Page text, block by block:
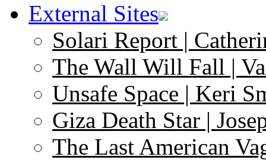
External Sites
Solari Report |
The Wall Will Fall |
Unsafe Space | Keri
Giza Death Star |
The Last American